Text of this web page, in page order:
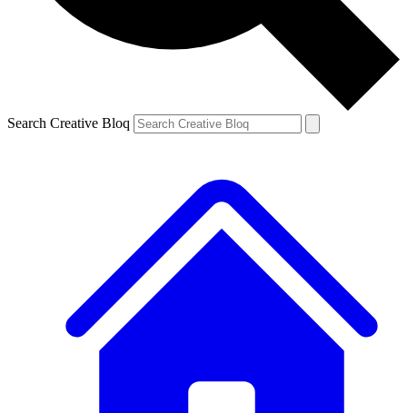
Search Creative Bloq